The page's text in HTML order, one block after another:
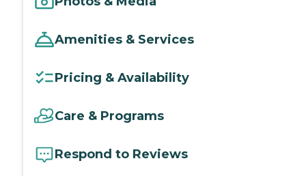
Amenities & Services
Pricing & Availability
Care & Programs
Respond to Reviews